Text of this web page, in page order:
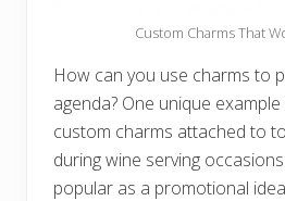
Custom Charms That
How can you use charms to
agenda? One unique
custom charms attached to
during wine serving
popular as a promotional